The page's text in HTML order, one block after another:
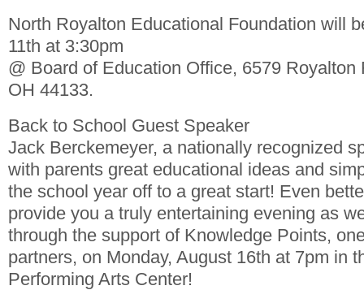
North Royalton Educational Foundation will
11th at 3:30pm
@ Board of Education Office, 6579 Royalton
OH 44133.
Back to School Guest Speaker
Jack Berckemeyer, a nationally recognized
with parents great educational ideas and
the school year off to a great start! Even
provide you a truly entertaining evening as
through the support of Knowledge Points,
partners, on Monday, August 16th at 7pm in
Performing Arts Center!